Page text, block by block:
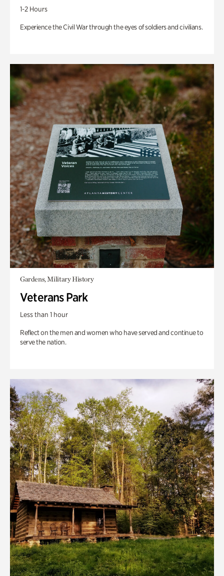
1-2 Hours
Experience the Civil War through the eyes of soldiers and civilians.
Gardens, Military History
Veterans Park
Less than 1 hour
Reflect on the men and women who have served and continue to
serve the nation.